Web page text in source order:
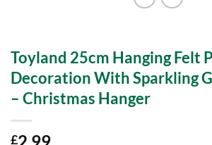
Toyland 25cm Hanging Felt
Decoration With Sparkling
– Christmas Hanger
£